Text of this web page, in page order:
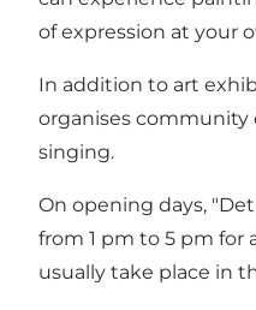
of expression at your
In addition to art
organises community
singing.
On opening days,
from 1 pm to 5 pm for
usually take place in